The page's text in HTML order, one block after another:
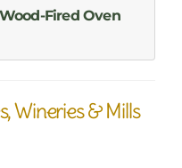
Fired Oven
Wineries & Mills